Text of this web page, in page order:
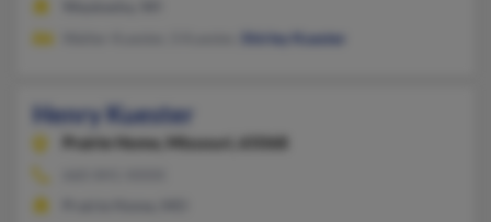
Shirley Kuester
Henry Kuester
Prairie Home, Missouri, 65068